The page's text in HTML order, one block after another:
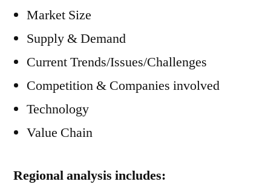
Market Size
Supply & Demand
Current Trends/Issues/Challenges
Competition & Companies involved
Technology
Value Chain
Regional analysis includes: